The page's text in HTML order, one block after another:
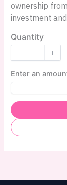
ownership
investment
Quantity
Enter an